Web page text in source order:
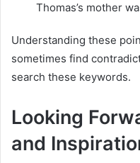
Thomas’s mother
Understanding these
sometimes find
search these keywords.
Looking
and